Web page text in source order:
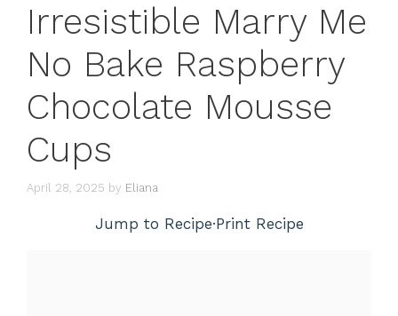
Irresistible Marry Me
No Bake Raspberry
Chocolate Mousse
Cups
April 28, 2025 by Eliana
Jump to Recipe·Print Recipe